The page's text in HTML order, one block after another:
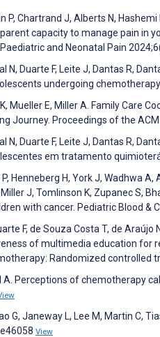
P, Chartrand J, Alberts N,
capacity to manage pain in
and Neonatal Pain
N, Duarte F, Leite J, Dantas R,
undergoing
Mueller E, Miller A. Family Care
Journey. Proceedings of the
N, Duarte F, Leite J, Dantas R,
em tratamento
Henneberg H, York J, Wadhwa
J, Tomlinson K, Zupanec S,
with cancer. Pediatric Blood &
F, de Souza Costa T, de Araújo
of multimedia education for
Randomized controlled
A. Perceptions of chemotherapy
G, Janeway L, Lee M, Martin C,
View